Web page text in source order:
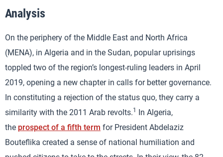
Analysis
On the periphery of the Middle East and North Africa
(MENA), in Algeria and in the Sudan, popular uprisings
toppled two of the region’s longest-ruling leaders in April
2019, opening a new chapter in calls for better governance.
In constituting a rejection of the status quo, they carry a
similarity with the 2011 Arab revolts.1 In Algeria,
the prospect of a fifth term for President Abdelaziz
Bouteflika created a sense of national humiliation and